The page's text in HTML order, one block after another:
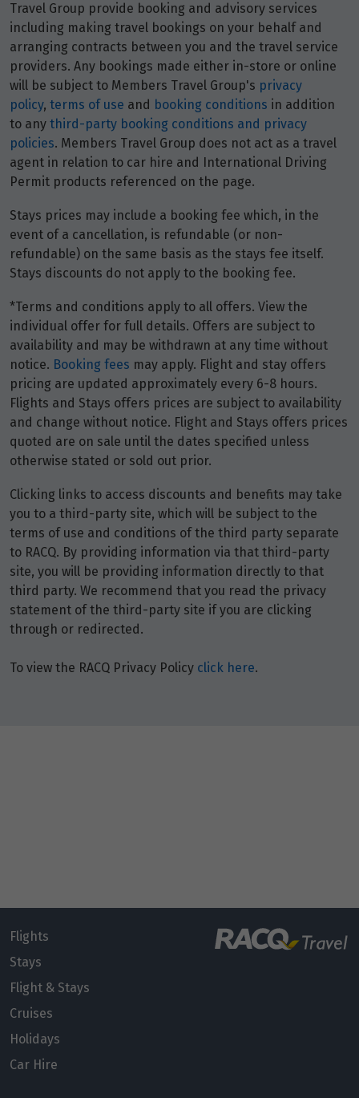
Travel Group provide booking and advisory services
including making travel bookings on your behalf and
arranging contracts between you and the travel service
providers. Any bookings made either in-store or online
will be subject to Members Travel Group's privacy
policy, terms of use and booking conditions in addition
to any third-party booking conditions and privacy
policies. Members Travel Group does not act as a travel
agent in relation to car hire and International Driving
Permit products referenced on the page.
Stays prices may include a booking fee which, in the
event of a cancellation, is refundable (or non-
refundable) on the same basis as the stays fee itself.
Stays discounts do not apply to the booking fee.
*Terms and conditions apply to all offers. View the
individual offer for full details. Offers are subject to
availability and may be withdrawn at any time without
notice. Booking fees may apply. Flight and stay offers
pricing are updated approximately every 6-8 hours.
Flights and Stays offers prices are subject to availability
and change without notice. Flight and Stays offers prices
quoted are on sale until the dates specified unless
otherwise stated or sold out prior.
Clicking links to access discounts and benefits may take
you to a third-party site, which will be subject to the
terms of use and conditions of the third party separate
to RACQ. By providing information via that third-party
site, you will be providing information directly to that
third party. We recommend that you read the privacy
statement of the third-party site if you are clicking
through or redirected.
To view the RACQ Privacy Policy click here.
Flights
Stays
Flight & Stays
Cruises
Holidays
Car Hire